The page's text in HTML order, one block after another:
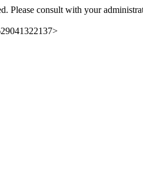
Please consult with your